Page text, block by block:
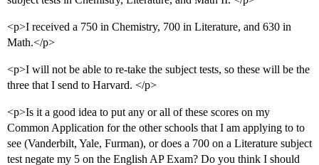
<p>I received a 750 in Chemistry, 700 in Literature, and 630 in
Math.</p>
<p>I will not be able to re-take the subject tests, so these will be the
three that I send to Harvard. </p>
<p>Is it a good idea to put any or all of these scores on my
Common Application for the other schools that I am applying to to
see (Vanderbilt, Yale, Furman), or does a 700 on a Literature subject
test negate my 5 on the English AP Exam? Do you think I should